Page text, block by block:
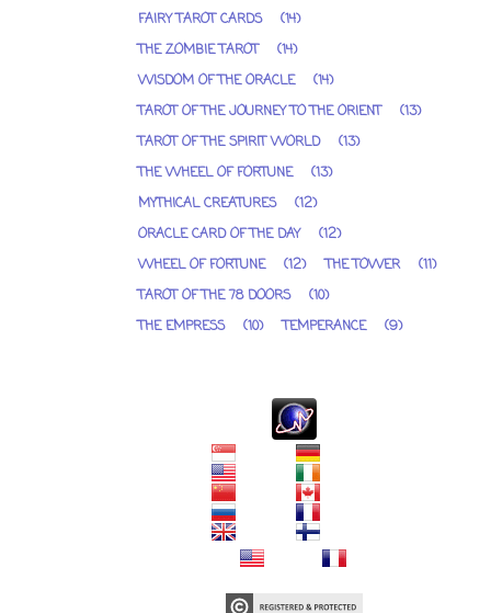
FAIRY TAROT CARDS
(14)
THE ZOMBIE TAROT
(14)
WISDOM OF THE ORACLE
(14)
TAROT OF THE JOURNEY TO THE ORIENT
(13)
TAROT OF THE SPIRIT WORLD
(13)
THE WHEEL OF FORTUNE
(13)
MYTHICAL CREATURES
(12)
ORACLE CARD OF THE DAY
(12)
WHEEL OF FORTUNE
(12) THE TOWER
(11)
TAROT OF THE 78 DOORS
(10)
THE EMPRESS
(10) TEMPERANCE (9)